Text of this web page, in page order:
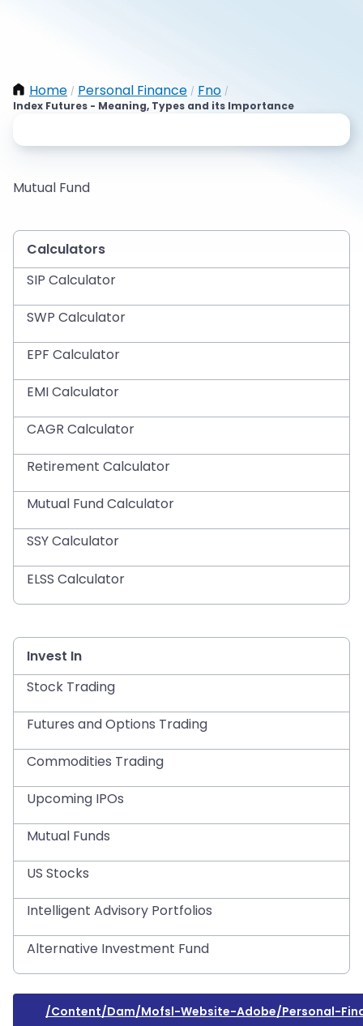
Home / Personal Finance / Fno /
Index Futures - Meaning, Types and its Importance
Mutual Fund
Calculators
SIP Calculator
SWP Calculator
EPF Calculator
EMI Calculator
CAGR Calculator
Retirement Calculator
Mutual Fund Calculator
SSY Calculator
ELSS Calculator
Invest In
Stock Trading
Futures and Options Trading
Commodities Trading
Upcoming IPOs
Mutual Funds
US Stocks
Intelligent Advisory Portfolios
Alternative Investment Fund
/content/dam/mofsl-Website-Adobe/personal-